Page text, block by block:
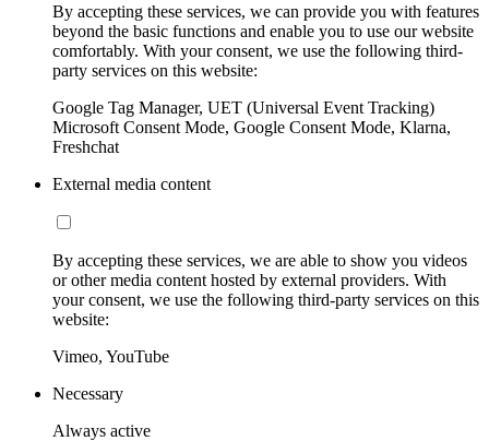
By accepting these services, we can provide you with features
beyond the basic functions and enable you to use our website
comfortably. With your consent, we use the following third-
party services on this website:
Google Tag Manager, UET (Universal Event Tracking)
Microsoft Consent Mode, Google Consent Mode, Klarna,
Freshchat
External media content
By accepting these services, we are able to show you videos
or other media content hosted by external providers. With
your consent, we use the following third-party services on this
website:
Vimeo, YouTube
Necessary
Always active